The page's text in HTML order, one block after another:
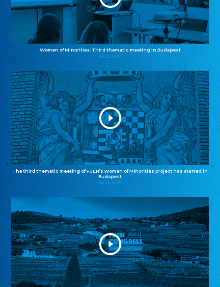
Women of Minorities: Third thematic meeting in Budapest
04.12.2025
The third thematic meeting of FUEN’s Women of Minorities project has started in
Budapest
02.12.2025